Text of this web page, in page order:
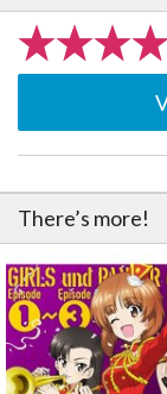
There’s more!